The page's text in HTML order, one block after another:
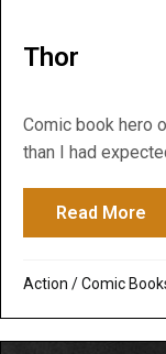
Thor
Comic book hero
than I had
Read More
Action /Comic